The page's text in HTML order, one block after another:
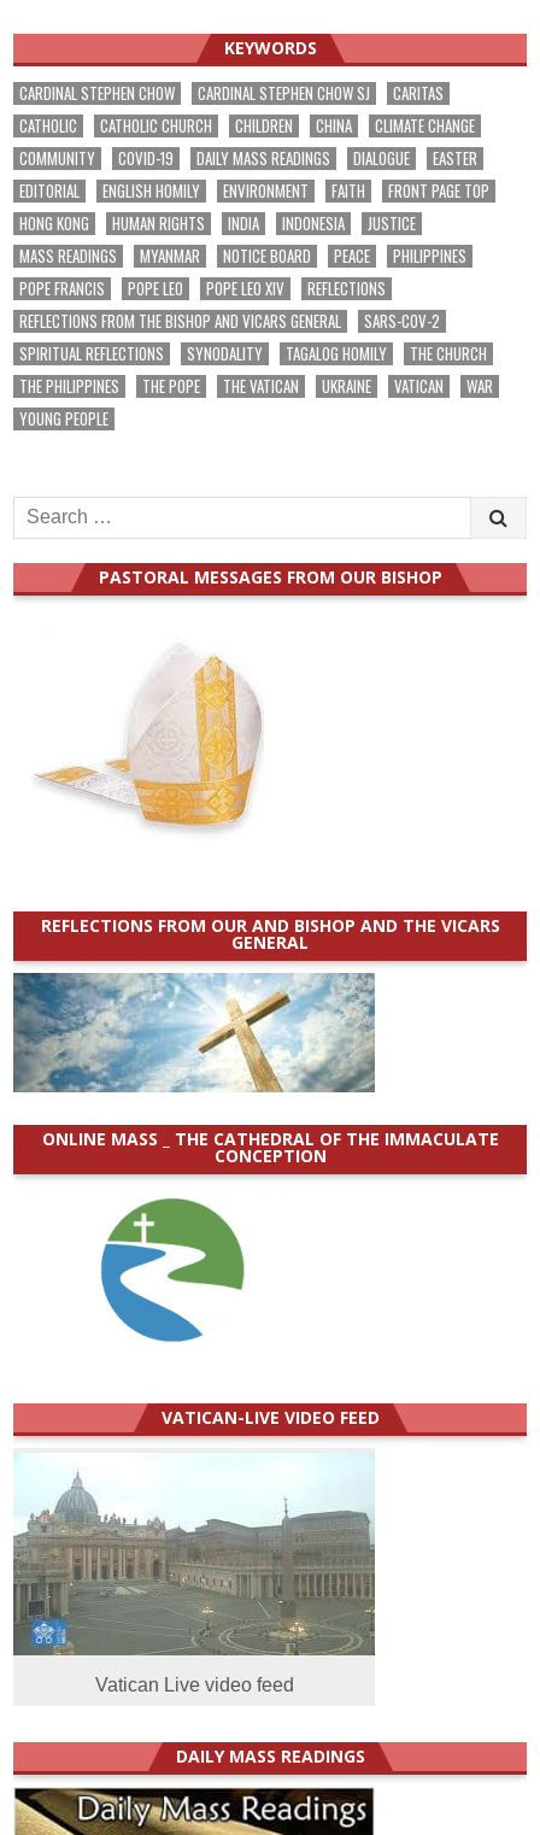
KEYWORDS
CARDINAL STEPHEN CHOW CARDINAL STEPHEN CHOW SJ
CARITAS
CATHOLIC
CATHOLIC CHURCH CHILDREN CHINA
CLIMATE CHANGE
COMMUNITY
COVID-19 DAILY MASS READINGS DIALOGUE
EASTER
EDITORIAL
ENGLISH HOMILY ENVIRONMENT FAITH
FRONT PAGE TOP
HONG KONG
HUMAN RIGHTS INDIA INDONESIA
JUSTICE
MASS READINGS
MYANMAR NOTICE BOARD PEACE
PHILIPPINES
POPE FRANCIS
POPE LEO POPE LEO XIV
REFLECTIONS
REFLECTIONS FROM THE BISHOP AND VICARS GENERAL
SARS-COV-2
SPIRITUAL REFLECTIONS
SYNODALITY TAGALOG HOMILY
THE CHURCH
THE PHILIPPINES
THE POPE THE VATICAN UKRAINE VATICAN
WAR
YOUNG PEOPLE
Search
for:
PASTORAL MESSAGES FROM OUR BISHOP
REFLECTIONS FROM OUR AND BISHOP AND THE VICARS
GENERAL
ONLINE MASS _ THE CATHEDRAL OF THE IMMACULATE
CONCEPTION
VATICAN-LIVE VIDEO FEED
Vatican Live video feed
DAILY MASS READINGS